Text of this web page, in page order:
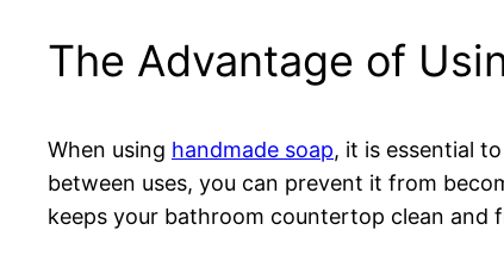
The Advantage of
When using handmade soap, it is essential
between uses, you can prevent it from
keeps your bathroom countertop clean and